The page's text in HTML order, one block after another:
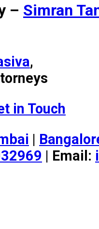
– Simran
,
in Touch
|
| Email: